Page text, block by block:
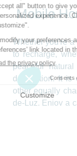
Mobile
Whether you're a
to recharge,
peaceful
destination. It is
other equally
de-Luz. Enjoy a